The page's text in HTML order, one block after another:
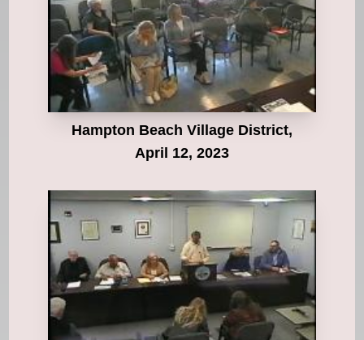
Hampton Beach Village District,
April 12, 2023